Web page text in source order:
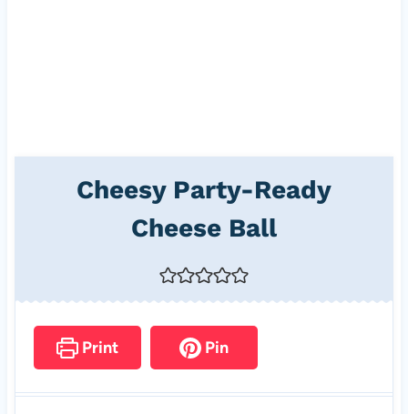
Cheesy Party-Ready
Cheese Ball
Print Pin